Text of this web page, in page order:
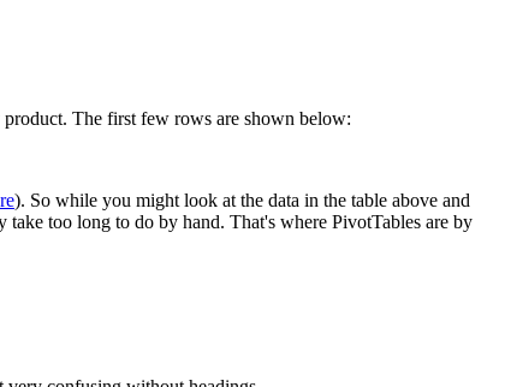
The first few rows are shown below:
). So while you might look at the data in the table above and
too long to do by hand. That's where PivotTables are by